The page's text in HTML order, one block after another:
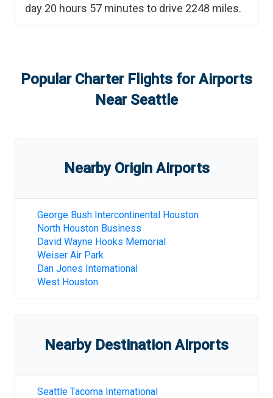
day 20 hours 57 minutes to drive 2248 miles.
Popular Charter Flights for Airports
Near Seattle
Nearby Origin Airports
George Bush Intercontinental Houston
North Houston Business
David Wayne Hooks Memorial
Weiser Air Park
Dan Jones International
West Houston
Nearby Destination Airports
Seattle Tacoma International